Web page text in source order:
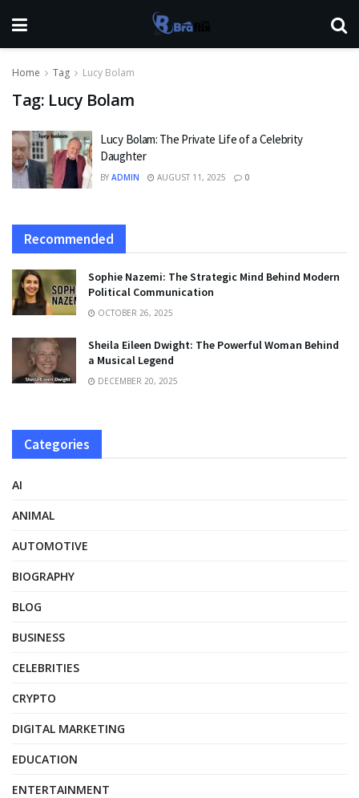
Home Tag Lucy Bolam
Tag: Lucy Bolam
Lucy Bolam: The Private Life of a Celebrity
Daughter
BY ADMIN AUGUST 11, 2025 0
Recommended
Sophie Nazemi: The Strategic Mind Behind Modern
Political Communication
OCTOBER 26, 2025
Sheila Eileen Dwight: The Powerful Woman Behind
a Musical Legend
DECEMBER 20, 2025
Categories
AI
ANIMAL
AUTOMOTIVE
BIOGRAPHY
BLOG
BUSINESS
CELEBRITIES
CRYPTO
DIGITAL MARKETING
EDUCATION
ENTERTAINMENT